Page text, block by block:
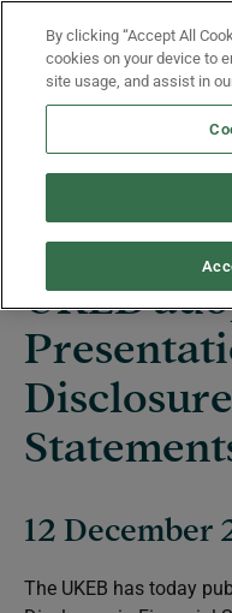
UKEB
12 December
The UKEB has today
By clicking “Accept All
cookies on your device to
site usage, and assist in